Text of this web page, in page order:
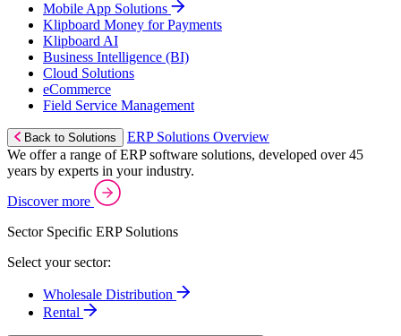
Mobile App Solutions
Klipboard Money for Payments
Klipboard AI
Business Intelligence (BI)
Cloud Solutions
eCommerce
Field Service Management
Back to Solutions
ERP Solutions Overview
We offer a range of ERP software solutions, developed over 45
years by experts in your industry.
Discover more
Sector Specific ERP Solutions
Select your sector:
Wholesale Distribution
Rental